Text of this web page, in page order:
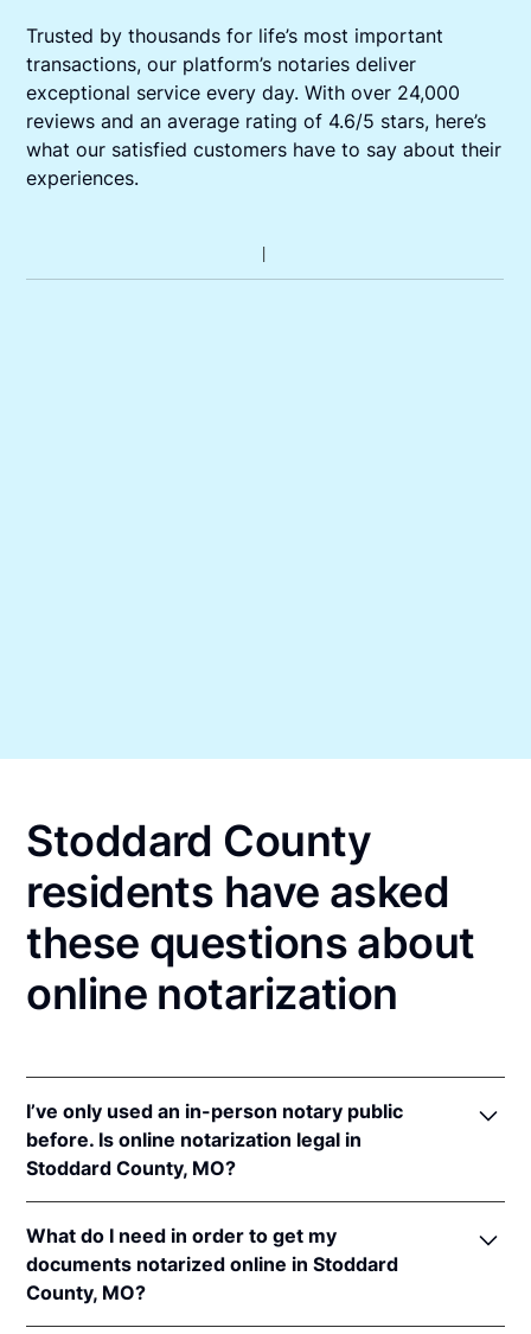
Trusted by thousands for life’s most important
transactions, our platform’s notaries deliver
exceptional service every day. With over 24,000
reviews and an average rating of 4.6/5 stars, here’s
what our satisfied customers have to say about their
experiences.
Stoddard County
residents have asked
these questions about
online notarization
I’ve only used an in-person notary public
before. Is online notarization legal in
Stoddard County, MO?
online notarizations pursuant toMo. Rev. Stat. §§
486.1100et seq.
In addition, Missouri recognizes online notarizations
What do I need in order to get my
documents notarized online in Stoddard
County, MO?